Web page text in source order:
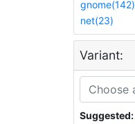
gnome(142)
net(23)
Variant:
Suggested: